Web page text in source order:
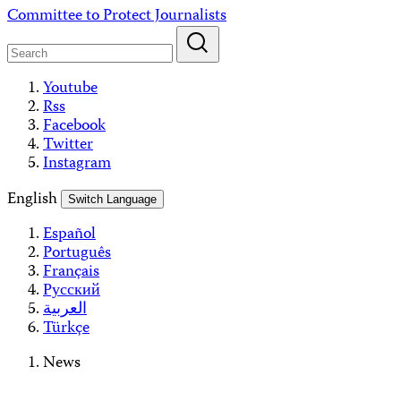
Skip
content
Committee to Protect Journalists
Youtube
Rss
Facebook
Twitter
Instagram
English
Switch Language
Español
Português
Français
Русский
العربية
Türkçe
News